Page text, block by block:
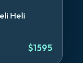
Heli
$1595